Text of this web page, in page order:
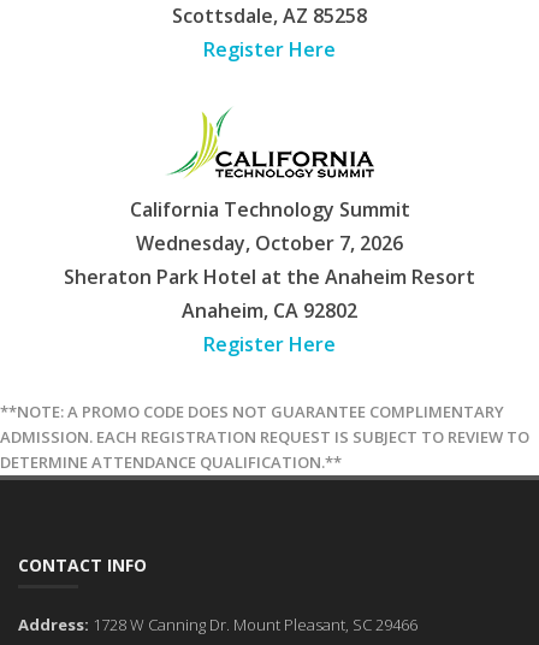
Scottsdale, AZ 85258
Register Here
California Technology Summit
Wednesday, October 7, 2026
Sheraton Park Hotel at the Anaheim Resort
Anaheim, CA 92802
Register Here
**NOTE: A PROMO CODE DOES NOT GUARANTEE COMPLIMENTARY
ADMISSION. EACH REGISTRATION REQUEST IS SUBJECT TO REVIEW TO
DETERMINE ATTENDANCE QUALIFICATION.**
CONTACT INFO
Address: 1728 W Canning Dr. Mount Pleasant, SC 29466